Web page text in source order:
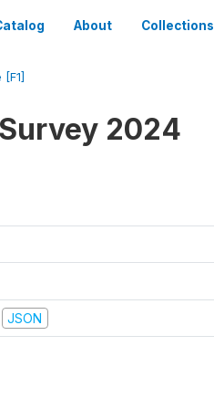
About Collections
2024
JSON